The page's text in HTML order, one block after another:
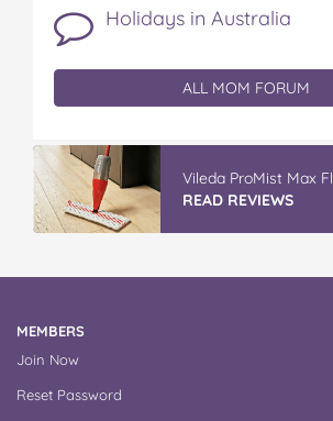
Holidays in Australia
ALL MOM FORUM
Discover More At IGA
APPLY NOW
MEMBERS
Join Now
Reset Password